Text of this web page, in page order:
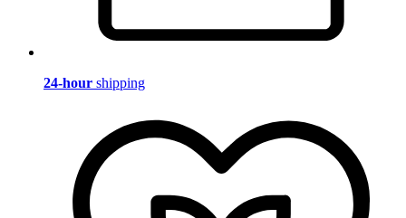
24-hour shipping